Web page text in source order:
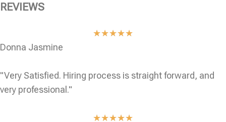
REVIEWS
★★★★★
Donna Jasmine
"Very Satisfied. Hiring process is straight forward, and
very professional."
★★★★★